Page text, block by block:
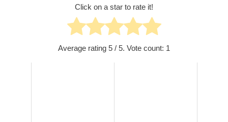
Click on a star to rate it!
Average rating 5 / 5. Vote count: 1